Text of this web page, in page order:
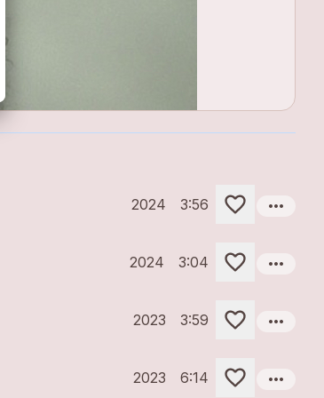
2024 3:56 more_horiz
2024 3:04 more_horiz
2023 3:59 more_horiz
2023 6:14 more_horiz